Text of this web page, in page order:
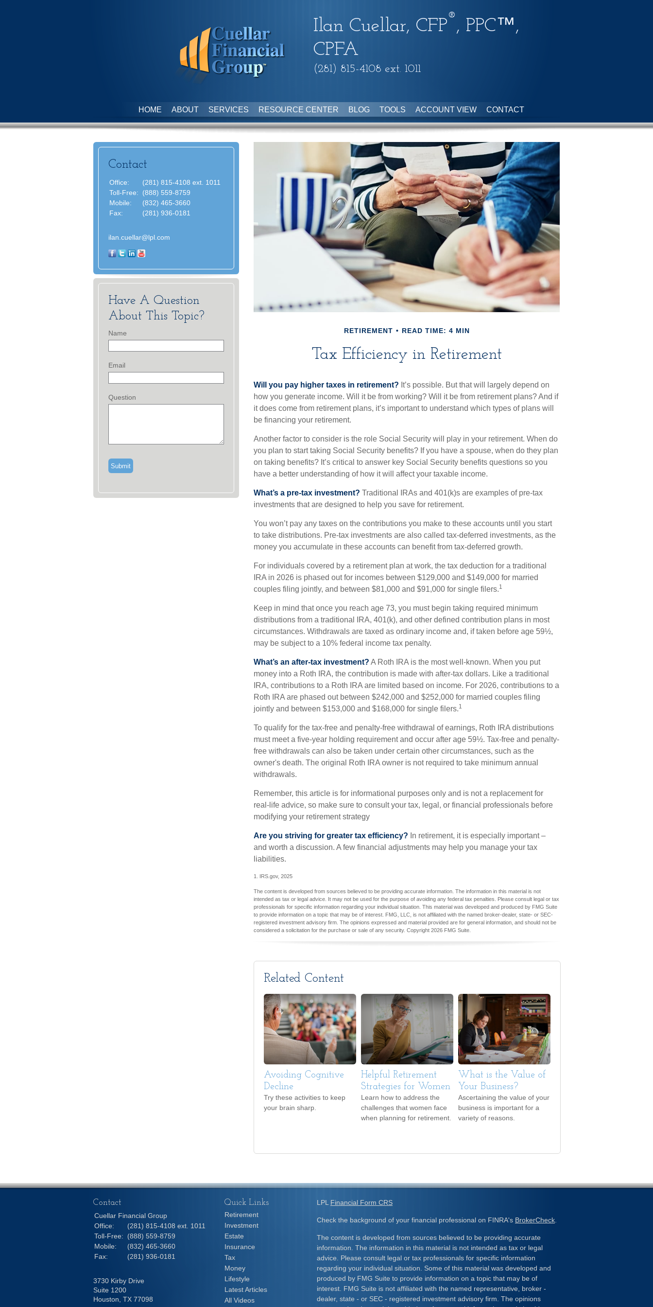
Ilan Cuellar, CFP
®
, PPC™,
CPFA
(281) 815-4108 ext. 1011
HOME ABOUT SERVICES RESOURCE CENTER BLOG TOOLS ACCOUNT VIEW CONTACT
RETIREMENT READ TIME: 4 MIN
Tax Efficiency in Retirement
Will you pay higher taxes in retirement? It’s possible. But that will largely depend on
how you generate income. Will it be from working? Will it be from retirement plans? And if
it does come from retirement plans, it’s important to understand which types of plans will
be financing your retirement.
Another factor to consider is the role Social Security will play in your retirement. When do
you plan to start taking Social Security benefits? If you have a spouse, when do they plan
on taking benefits? It’s critical to answer key Social Security benefits questions so you
have a better understanding of how it will affect your taxable income.
What’s a pre-tax investment? Traditional IRAs and 401(k)s are examples of pre-tax
investments that are designed to help you save for retirement.
You won’t pay any taxes on the contributions you make to these accounts until you start
to take distributions. Pre-tax investments are also called tax-deferred investments, as the
money you accumulate in these accounts can benefit from tax-deferred growth.
For individuals covered by a retirement plan at work, the tax deduction for a traditional
IRA in 2026 is phased out for incomes between $129,000 and $149,000 for married
couples filing jointly, and between $81,000 and $91,000 for single filers.1
Keep in mind that once you reach age 73, you must begin taking required minimum
distributions from a traditional IRA, 401(k), and other defined contribution plans in most
circumstances. Withdrawals are taxed as ordinary income and, if taken before age 59½,
may be subject to a 10% federal income tax penalty.
What’s an after-tax investment? A Roth IRA is the most well-known. When you put
money into a Roth IRA, the contribution is made with after-tax dollars. Like a traditional
IRA, contributions to a Roth IRA are limited based on income. For 2026, contributions to a
Roth IRA are phased out between $242,000 and $252,000 for married couples filing
jointly and between $153,000 and $168,000 for single filers.1
To qualify for the tax-free and penalty-free withdrawal of earnings, Roth IRA distributions
must meet a five-year holding requirement and occur after age 59½. Tax-free and penalty-
free withdrawals can also be taken under certain other circumstances, such as the
owner's death. The original Roth IRA owner is not required to take minimum annual
withdrawals.
Remember, this article is for informational purposes only and is not a replacement for
real-life advice, so make sure to consult your tax, legal, or financial professionals before
modifying your retirement strategy
Are you striving for greater tax efficiency? In retirement, it is especially important –
and worth a discussion. A few financial adjustments may help you manage your tax
liabilities.
1. IRS.gov, 2025
The content is developed from sources believed to be providing accurate information. The information in this material is not
intended as tax or legal advice. It may not be used for the purpose of avoiding any federal tax penalties. Please consult legal or tax
professionals for specific information regarding your individual situation. This material was developed and produced by FMG Suite
to provide information on a topic that may be of interest. FMG, LLC, is not affiliated with the named broker-dealer, state- or SEC-
registered investment advisory firm. The opinions expressed and material provided are for general information, and should not be
considered a solicitation for the purchase or sale of any security. Copyright 2026 FMG Suite.
Related Content
Avoiding Cognitive
Decline
Try these activities to keep
your brain sharp.
Helpful Retirement
Strategies for Women
Learn how to address the
challenges that women face
when planning for retirement.
What is the Value of
Your Business?
Ascertaining the value of your
business is important for a
variety of reasons.
Contact
Office:
(281) 815-4108 ext. 1011
Toll-Free:
(888) 559-8759
Mobile:
(832) 465-3660
Fax:
(281) 936-0181
ilan.cuellar@lpl.com
Have A Question
About This Topic?
Name
Email
Question
LPL Financial Form CRS
Check the background of your financial professional on FINRA's BrokerCheck
The content is developed from sources believed to be providing accurate
information. The information in this material is not intended as tax or legal
advice. Please consult legal or tax professionals for specific information
regarding your individual situation. Some of this material was developed and
produced by FMG Suite to provide information on a topic that may be of
interest. FMG Suite is not affiliated with the named representative, broker -
dealer, state - or SEC - registered investment advisory firm. The opinions
Contact
Cuellar Financial Group
Office:
(281) 815-4108 ext. 1011
Toll-Free:
(888) 559-8759
Mobile:
(832) 465-3660
Fax:
(281) 936-0181
3730 Kirby Drive
Suite 1200
Houston, TX 77098
Quick Links
Retirement
Investment
Estate
Insurance
Tax
Money
Lifestyle
Latest Articles
All Videos